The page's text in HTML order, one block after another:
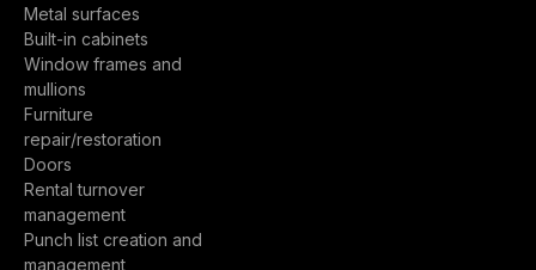
Metal surfaces
Built-in cabinets
Window frames and
mullions
Furniture
repair/restoration
Doors
Rental turnover
management
Punch list creation and
management